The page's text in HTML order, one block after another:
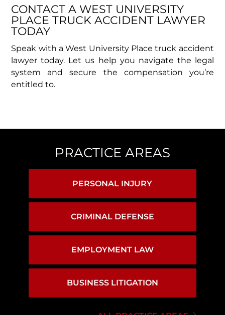
CONTACT A WEST UNIVERSITY
PLACE TRUCK ACCIDENT LAWYER
TODAY​
Speak with a West University Place truck accident
lawyer today. Let us help you navigate the legal
system and secure the compensation you’re
entitled to.
PRACTICE AREAS
PERSONAL INJURY
BIRTH INJURY
BRAIN INJURY
CAR ACCIDENTS
CRIMINAL DEFENSE
ASSAULT & BATTERY
DRUG CRIMES
EMPLOYMENT LAW
BUSINESS LITIGATION